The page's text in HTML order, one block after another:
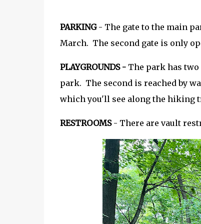
PARKING- The gate to the main
March. The second gate is only
PLAYGROUNDS - The park has
park. The second is reached by
which you'll see along the hiking
RESTROOMS- There are vault